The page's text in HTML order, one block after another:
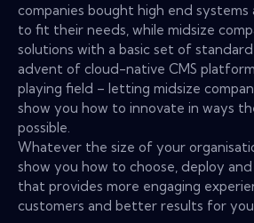
companies bought high end
to fit their needs, while midsize
solutions with a basic set of
advent of cloud-native CMS
playing field – letting midsize
show you how to innovate in ways
possible.
Whatever the size of your
show you how to choose, deploy and
that provides more engaging
customers and better results for